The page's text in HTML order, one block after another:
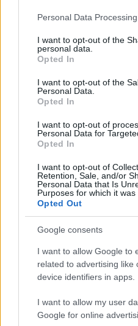
This information may also be
disclose it to other third
Please note that this website/
services and may gather and
not limited to your visit or
grant or deny consent to
consent section.
Personal Data
I want to opt-out of the
personal data.
Opted In
I want to opt-out of the
Personal Data.
Opted In
I want to opt-out of
Personal Data for
Opted In
I want to opt-out of
Retention, Sale, and/or
Personal Data that Is
Purposes for which it was
Opted Out
Google consents
I want to allow Google to
related to advertising like
device identifiers in apps.
I want to allow my user
Google for online